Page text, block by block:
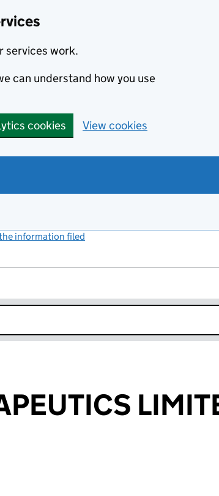
services work.
can understand how you use
cookies View cookies
information filed